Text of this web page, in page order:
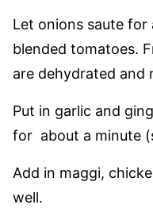
Let onions saute
blended tomatoes.
are dehydrated and
Put in garlic and
for about a minute
Add in maggi,
well.